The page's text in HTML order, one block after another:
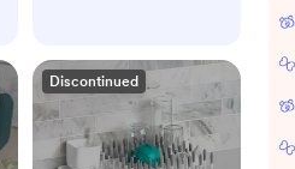
Discontinued